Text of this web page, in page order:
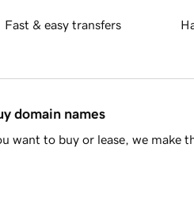
Fast & easy transfers
domain names
want to buy or lease, we make